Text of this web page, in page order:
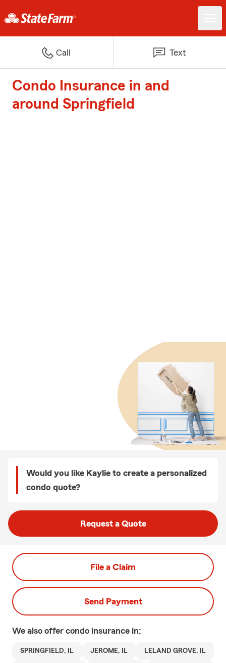
Call Text
Condo Insurance in and
around Springfield
Would you like Kaylie to create a personalized
condo quote?
Request a Quote
File a Claim
Send Payment
We also offer condo insurance in:
SPRINGFIELD, IL JEROME, IL LELAND GROVE, IL